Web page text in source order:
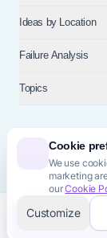
Cookie
We use
marketing
ourCookie
Customize
Ideas by Location
Failure Analysis
Topics
© 2026NT
—
Privacy Policy